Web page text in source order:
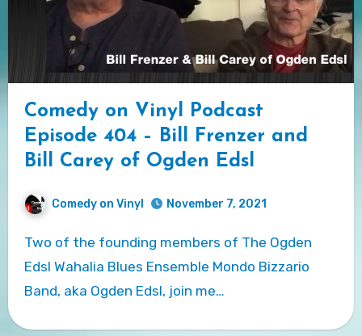
Comedy on Vinyl Podcast
Episode 404 – Bill Frenzer and
Bill Carey of Ogden Edsl
Comedy on Vinyl November 7, 2021
Two of the founding members of The Ogden
Edsl Wahalia Blues Ensemble Mondo Bizzario
Band, aka Ogden Edsl, join me…